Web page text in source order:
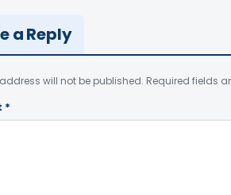
a Reply
will not be published. Required fields
*